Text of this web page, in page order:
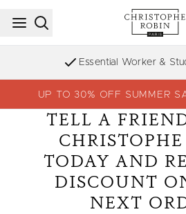
Skip
Essential Worker &
UP TO 30% OFF SUMMER
TELL A
TODAY AND
DISCOUNT
NEXT